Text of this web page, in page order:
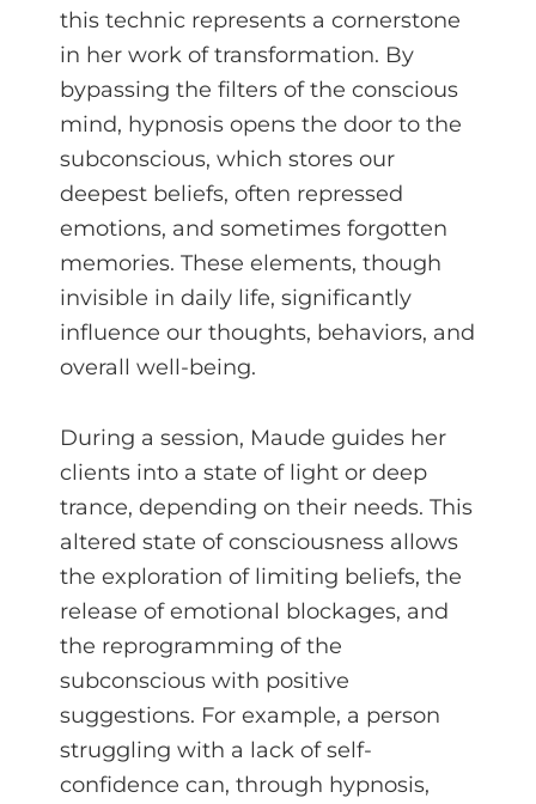
this technic represents a cornerstone
in her work of transformation. By
bypassing the filters of the conscious
mind, hypnosis opens the door to the
subconscious, which stores our
deepest beliefs, often repressed
emotions, and sometimes forgotten
memories. These elements, though
invisible in daily life, significantly
influence our thoughts, behaviors, and
overall well-being.
During a session, Maude guides her
clients into a state of light or deep
trance, depending on their needs. This
altered state of consciousness allows
the exploration of limiting beliefs, the
release of emotional blockages, and
the reprogramming of the
subconscious with positive
suggestions. For example, a person
struggling with a lack of self-
confidence can, through hypnosis,